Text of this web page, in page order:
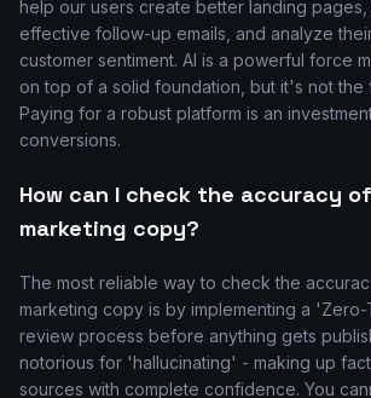
help our users create better landing
effective follow-up emails, and analyze
customer sentiment. AI is a powerful force
on top of a solid foundation, but it's not the
Paying for a robust platform is an
conversions.
How can I check the accuracy
marketing copy?
The most reliable way to check the
marketing copy is by implementing a 'Zero-
review process before anything gets
notorious for 'hallucinating' - making up
sources with complete confidence. You